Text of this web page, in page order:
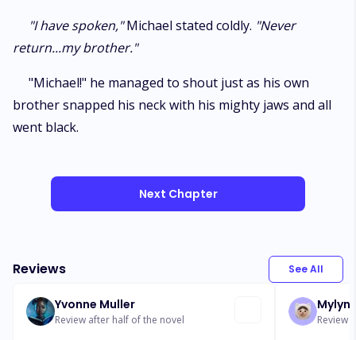
"I have spoken,"Michael stated coldly. "Never
return...my brother."
"Michael!" he managed to shout just as his own
brother snapped his neck with his mighty jaws and all
went black.
Next Chapter
Reviews See All
Yvonne Muller
Review after half of the novel Review